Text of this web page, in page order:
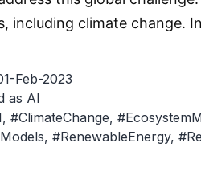
including climate change.
Feb-2023
as AI
, #ClimateChange,
, #RenewableEnergy,